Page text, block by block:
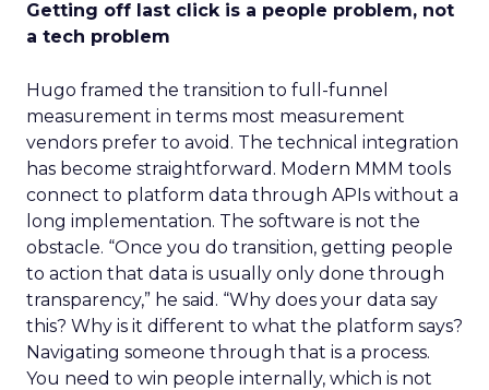
Getting off last click is a people problem, not
a tech problem
Hugo framed the transition to full-funnel
measurement in terms most measurement
vendors prefer to avoid. The technical integration
has become straightforward. Modern MMM tools
connect to platform data through APIs without a
long implementation. The software is not the
obstacle. “Once you do transition, getting people
to action that data is usually only done through
transparency,” he said. “Why does your data say
this? Why is it different to what the platform says?
Navigating someone through that is a process.
You need to win people internally, which is not